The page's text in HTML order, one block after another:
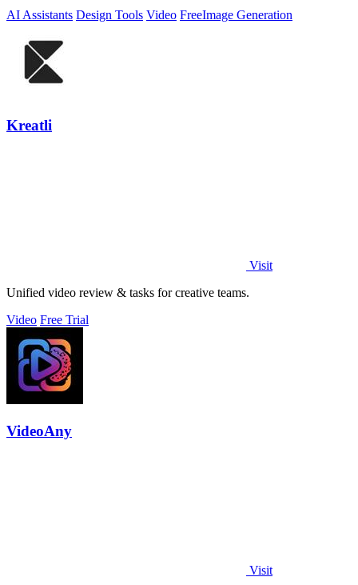
AI Assistants Design Tools Video FreeImage Generation
Kreatli
Visit
Unified video review & tasks for creative teams.
Video Free Trial
VideoAny
Visit